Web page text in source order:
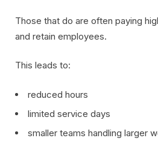
Those that do are often paying
and retain employees.
This leads to:
reduced hours
limited service days
smaller teams handling larger